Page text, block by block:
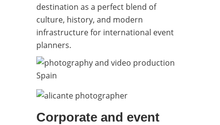
destination as a perfect blend of
culture, history, and modern
infrastructure for international event
planners.
Corporate and event